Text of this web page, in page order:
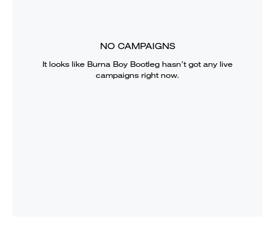
NO CAMPAIGNS
It looks like Burna Boy Bootleg hasn’t got any live
campaigns right now.